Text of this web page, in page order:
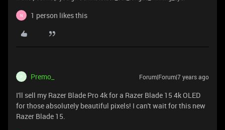
N 1 person likes this
P Premo_ Forum|Forum|7 years ago
I'll sell my Razer Blade Pro 4k for a Razer Blade 15 4k OLED
for those absolutely beautiful pixels! I can't wait for this new
Razer Blade 15.